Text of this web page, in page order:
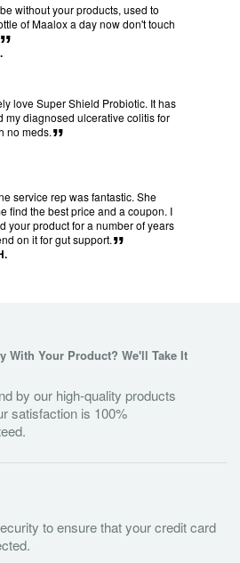
without your products, used to
of Maalox a day now don't touch
”
love Super Shield Probiotic. It has
my diagnosed ulcerative colitis for
no meds.”
service rep was fantastic. She
find the best price and a coupon. I
your product for a number of years
on it for gut support.”
With Your Product? We'll Take It
by our high-quality products
satisfaction is 100%
to ensure that your credit card